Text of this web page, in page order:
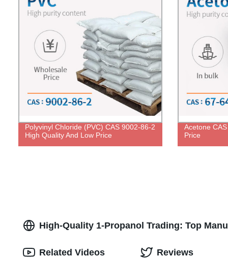
Polyvinyl Chloride (PVC) CAS 9002-86-2
High Quality And Low Price
Acetone
Price
High-Quality 1-Propanol Trading: Top
Related Videos Reviews